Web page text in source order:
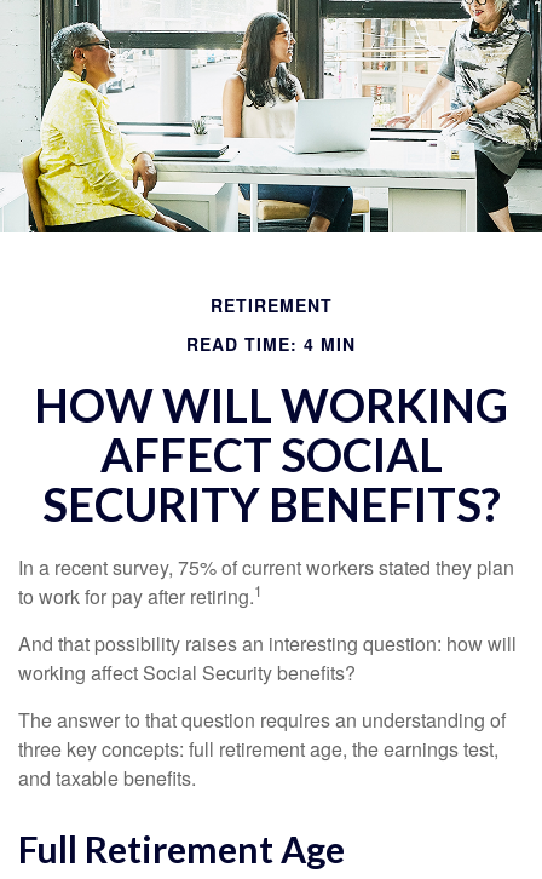
RETIREMENT
READ TIME: 4 MIN
HOW WILL WORKING
AFFECT SOCIAL
SECURITY BENEFITS?
In a recent survey, 75% of current workers stated they plan
to work for pay after retiring.1
And that possibility raises an interesting question: how will
working affect Social Security benefits?
The answer to that question requires an understanding of
three key concepts: full retirement age, the earnings test,
and taxable benefits.
Full Retirement Age